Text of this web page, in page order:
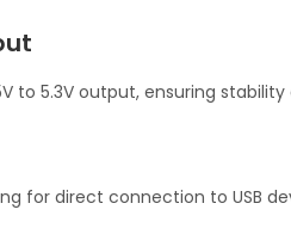
to 5.3V output, ensuring
for direct connection to USB